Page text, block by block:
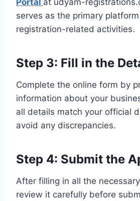
serves as the primary
registration-related activities.
Step 3: Fill in the
Complete the online form by
information about your
all details match your official
avoid any discrepancies.
Step 4: Submit the
After filling in all the
review it carefully before